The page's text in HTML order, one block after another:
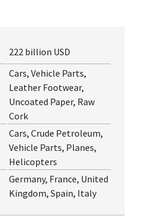
222 billion USD
Cars, Vehicle Parts,
Leather Footwear,
Uncoated Paper, Raw
Cork
Cars, Crude Petroleum,
Vehicle Parts, Planes,
Helicopters
Germany, France, United
Kingdom, Spain, Italy